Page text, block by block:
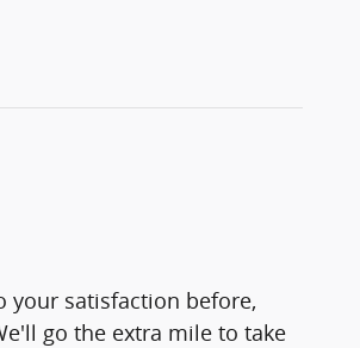
your satisfaction before,
go the extra mile to take